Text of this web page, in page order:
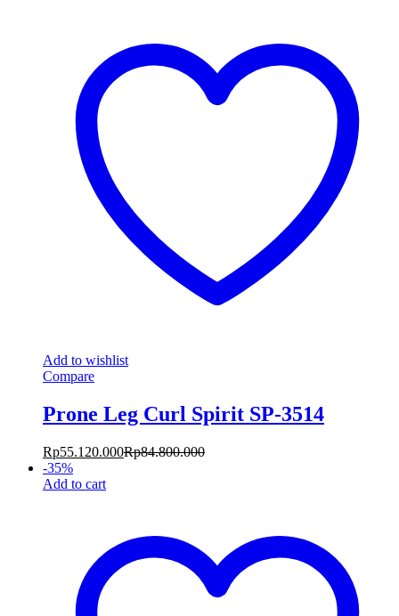
Add to wishlist
Compare
Prone Leg Curl Spirit SP-3514
Rp55.120.000Rp84.800.000
-35%
Add to cart